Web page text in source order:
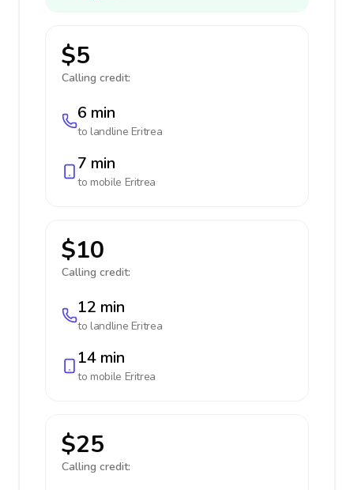
$5
Calling credit:
6 min
to landline Eritrea
7 min
to mobile Eritrea
$10
Calling credit:
12 min
to landline Eritrea
14 min
to mobile Eritrea
$25
Calling credit: